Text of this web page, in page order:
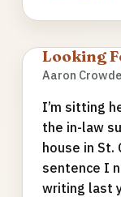
Looking
Aaron
I’m sitting
the in-law
house in St.
sentence I
writing last